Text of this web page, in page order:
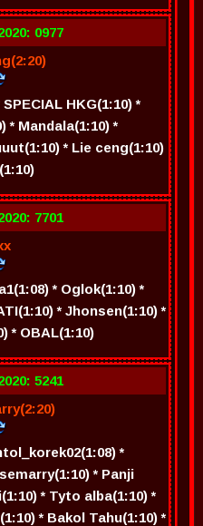
0977
HKG(1:10) *
* Mandala(1:10) *
* Lie ceng(1:10)
7701
* Oglok(1:10) *
* Jhonsen(1:10) *
* OBAL(1:10)
5241
*
* Panji
* Tyto alba(1:10) *
* Bakol Tahu(1:10) *